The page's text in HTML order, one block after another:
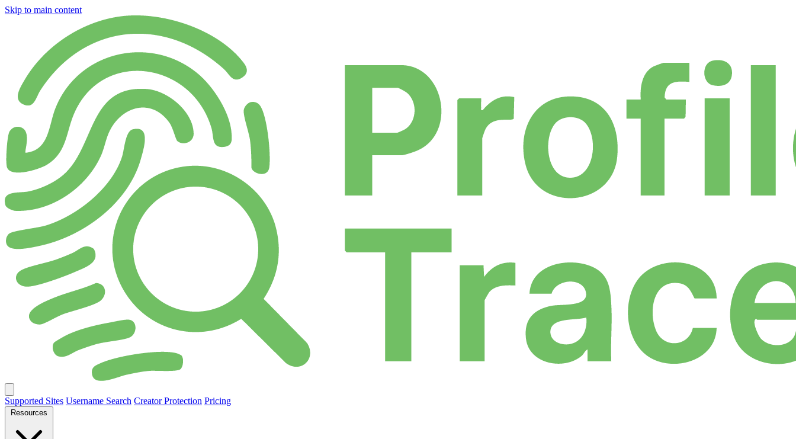
Skip to main content
Supported Sites Username Search Creator Protection Pricing
Resources